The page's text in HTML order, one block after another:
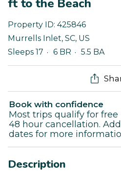
ft to the Beach
Property ID: 425846
Murrells Inlet, SC, US
Sleeps 17
6 BR 5.5 BA
Book with confidence
Most trips qualify for free
48 hour cancellation. Add
dates for more
Description